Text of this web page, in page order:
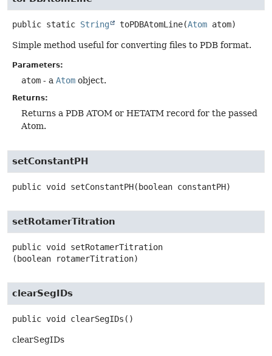
public static String toPDBAtomLine(Atom atom)
Simple method useful for converting files to PDB format.
Parameters:
atom - a Atom object.
Returns:
Returns a PDB ATOM or HETATM record for the passed
Atom.
setConstantPH
public void setConstantPH(boolean constantPH)
setRotamerTitration
public void
setRotamerTitration
(boolean rotamerTitration)
clearSegIDs
public void clearSegIDs ()
clearSegIDs